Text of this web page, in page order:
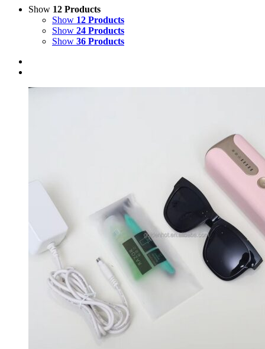
Show 12 Products
Show 12 Products
Show 24 Products
Show 36 Products